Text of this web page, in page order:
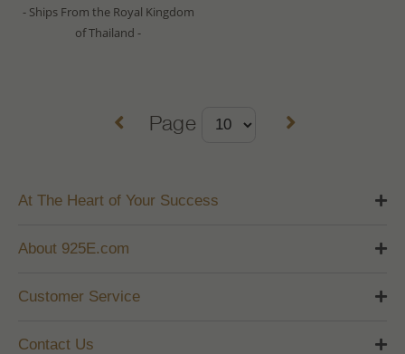
- Ships From the Royal Kingdom
of Thailand -
Page
At The Heart of Your Success
About 925E.com
Customer Service
Contact Us